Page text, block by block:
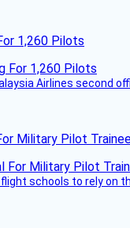
1,260 Pilots
Airlines second
Military Pilot
schools to rely on